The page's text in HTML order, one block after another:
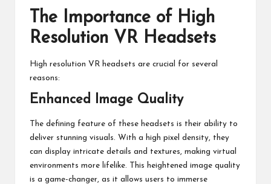
The Importance of High
Resolution VR Headsets
High resolution VR headsets are crucial for several
reasons:
Enhanced Image Quality
The defining feature of these headsets is their ability to
deliver stunning visuals. With a high pixel density, they
can display intricate details and textures, making virtual
environments more lifelike. This heightened image quality
is a game-changer, as it allows users to immerse